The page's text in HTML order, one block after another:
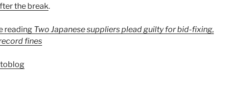
the break.
reading Two Japanese suppliers plead guilty for bid-fixing,
fines